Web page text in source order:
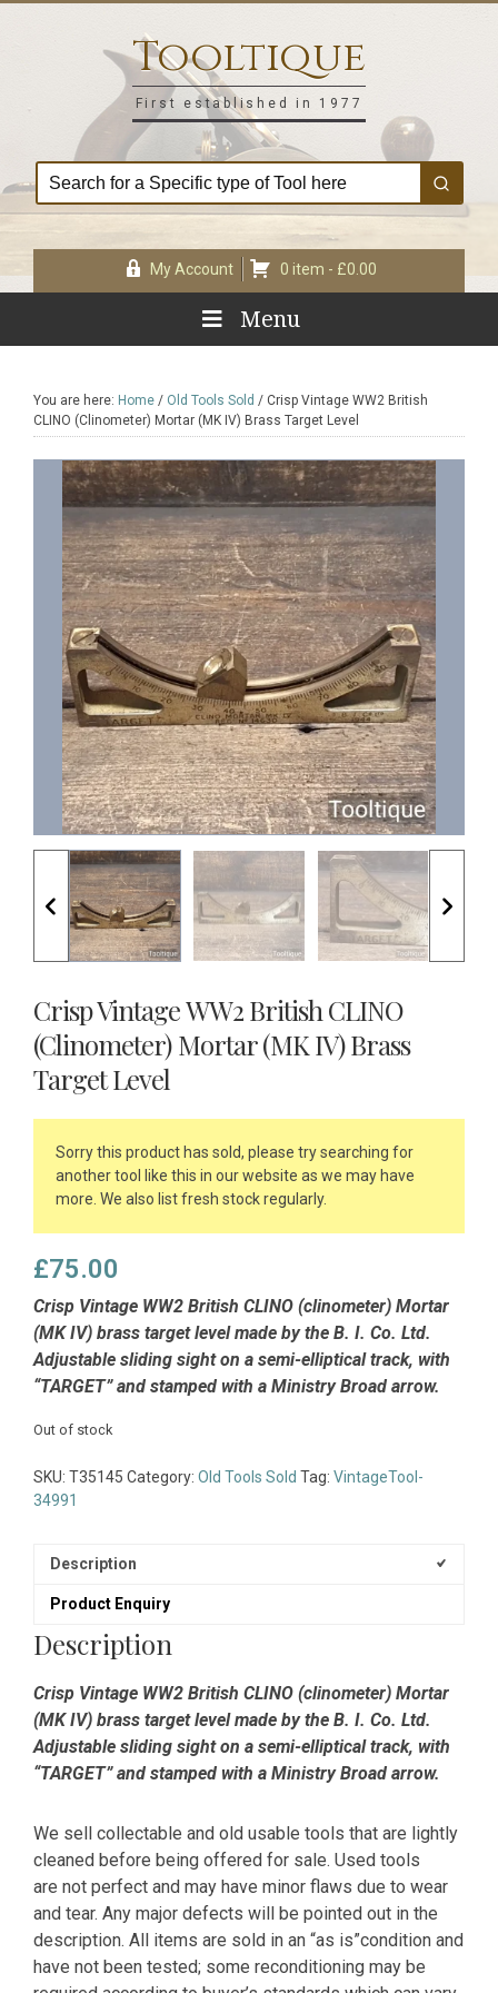
Tooltique
First established in 1977
My Account 0 item - £0.00
Menu
You are here: Home / Old Tools Sold / Crisp Vintage WW2 British
CLINO (Clinometer) Mortar (MK IV) Brass Target Level
Crisp Vintage WW2 British CLINO
(Clinometer) Mortar (MK IV) Brass
Target Level
Sorry this product has sold, please try searching for
another tool like this in our website as we may have
more. We also list fresh stock regularly.
£75.00
Crisp Vintage WW2 British CLINO (clinometer) Mortar
(MK IV) brass target level made by the B. I. Co. Ltd.
Adjustable sliding sight on a semi-elliptical track, with
“TARGET” and stamped with a Ministry Broad arrow.
Out of stock
SKU: T35145 Category: Old Tools Sold Tag: VintageTool-
34991
Description
Product Enquiry
Description
Crisp Vintage WW2 British CLINO (clinometer) Mortar
(MK IV) brass target level made by the B. I. Co. Ltd.
Adjustable sliding sight on a semi-elliptical track, with
“TARGET” and stamped with a Ministry Broad arrow.
We sell collectable and old usable tools that are lightly
cleaned before being offered for sale. Used tools
are not perfect and may have minor flaws due to wear
and tear. Any major defects will be pointed out in the
description. All items are sold in an “as is”condition and
have not been tested; some reconditioning may be